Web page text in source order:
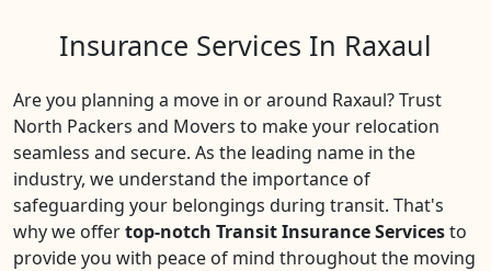
Insurance Services In Raxaul
Are you planning a move in or around Raxaul? Trust
North Packers and Movers to make your relocation
seamless and secure. As the leading name in the
industry, we understand the importance of
safeguarding your belongings during transit. That's
why we offertop-notch Transit Insurance Servicesto
provide you with peace of mind throughout the moving